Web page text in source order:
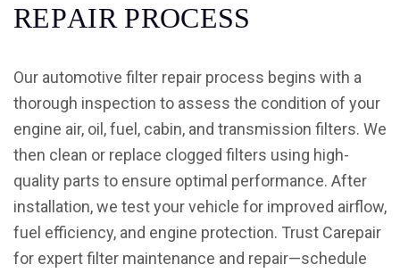
REPAIR PROCESS
Our automotive filter repair process begins with a
thorough inspection to assess the condition of your
engine air, oil, fuel, cabin, and transmission filters. We
then clean or replace clogged filters using high-
quality parts to ensure optimal performance. After
installation, we test your vehicle for improved airflow,
fuel efficiency, and engine protection. Trust Carepair
for expert filter maintenance and repair—schedule